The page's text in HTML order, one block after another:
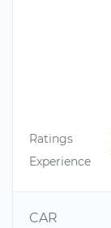
Ratings
Experience
CAR